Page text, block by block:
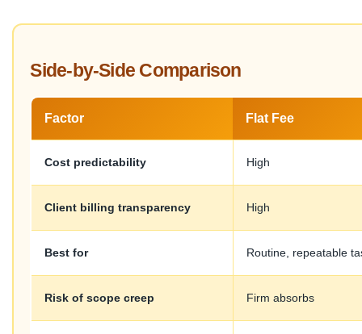
Side-by-Side Comparison
Factor Flat Fee
Cost predictability High
Client billing transparency High
Best for Routine, repeatable
Risk of scope creep Firm absorbs